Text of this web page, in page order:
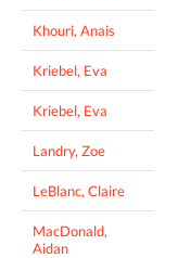
Khouri, Anais
Kriebel, Eva
Kriebel, Eva
Landry, Zoe
LeBlanc, Claire
MacDonald,
Aidan